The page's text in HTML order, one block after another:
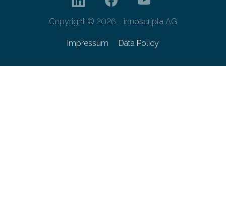
Copyright © 2026 - innoscripta AG
Impressum Data Policy